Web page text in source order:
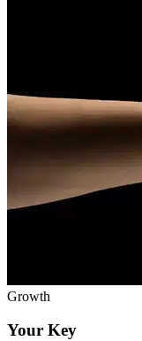
Growth
Your Key